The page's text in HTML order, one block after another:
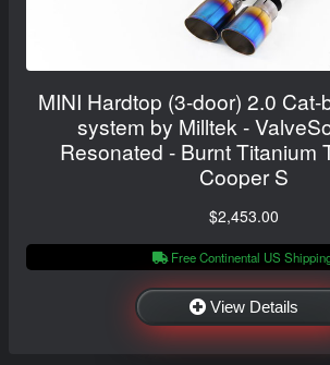
MINI Hardtop (3-door) 2.0
system by Milltek -
Resonated - Burnt Titanium
Cooper S
$2,453.00
Free Continental US
View Details